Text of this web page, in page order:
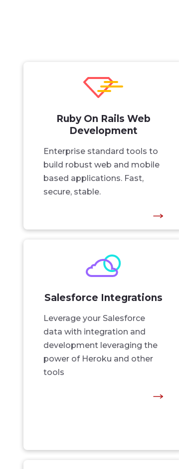
Ruby On Rails Web
Development
Enterprise standard tools to
build robust web and mobile
based applications. Fast,
secure, stable.
Salesforce Integrations
Leverage your Salesforce
data with integration and
development leveraging the
power of Heroku and other
tools